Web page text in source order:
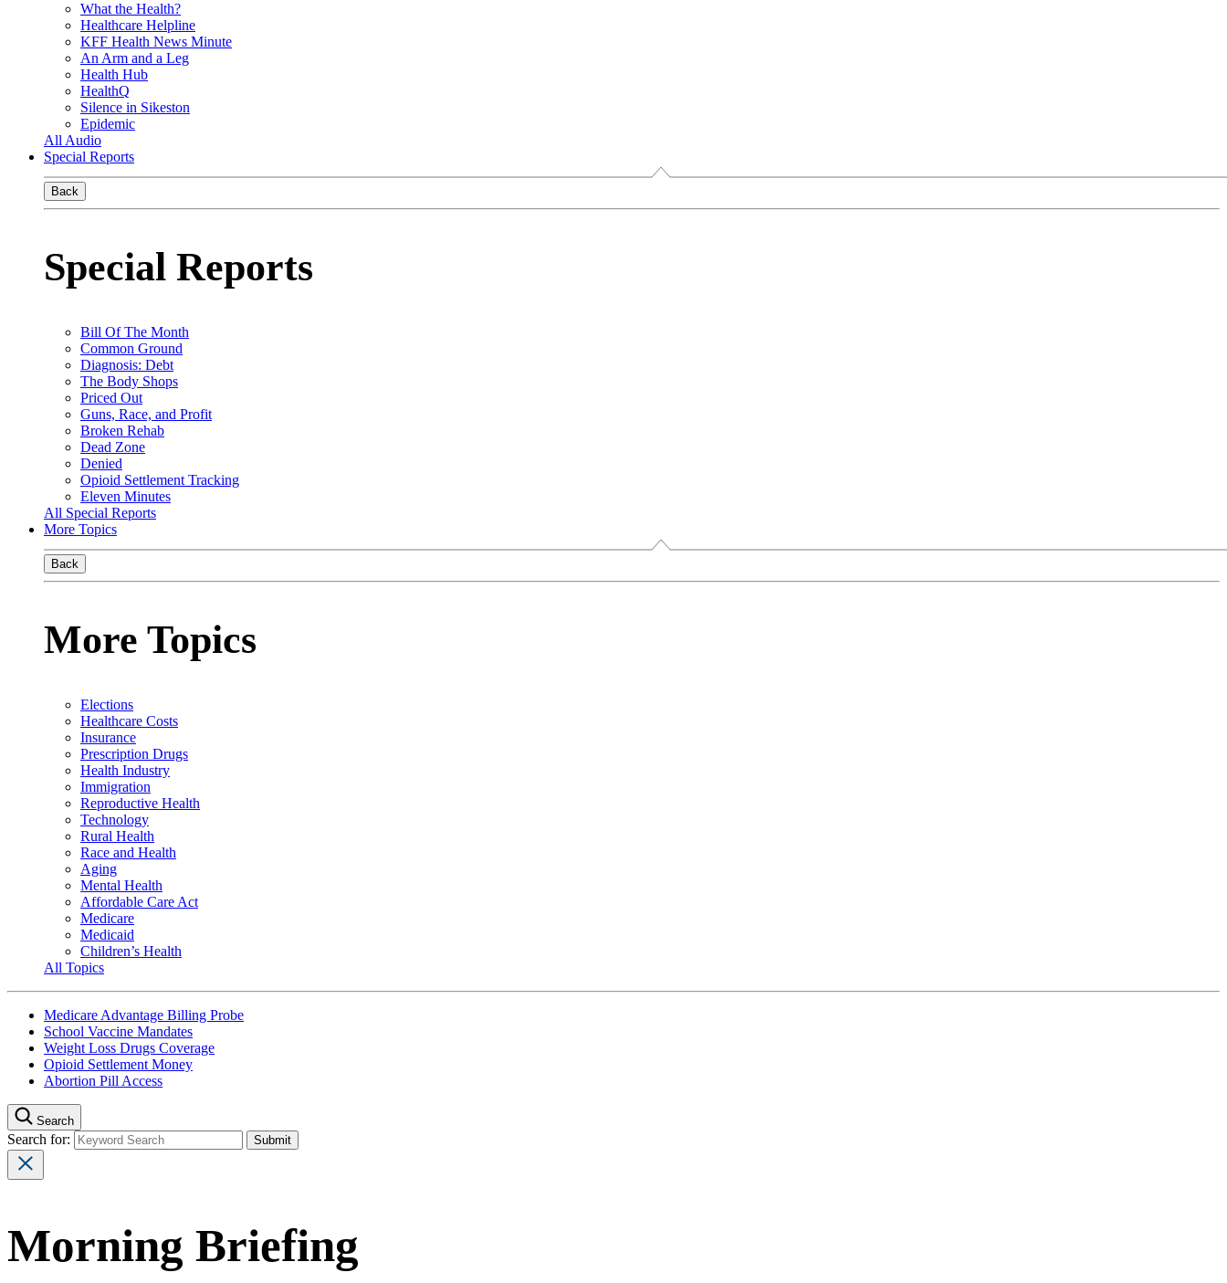
What the Health?
Healthcare Helpline
KFF Health News Minute
An Arm and a Leg
Health Hub
HealthQ
Silence in Sikeston
Epidemic
All Audio
Special Reports
Back
Special Reports
Bill Of The Month
Common Ground
Diagnosis: Debt
The Body Shops
Priced Out
Guns, Race, and Profit
Broken Rehab
Dead Zone
Denied
Opioid Settlement Tracking
Eleven Minutes
All Special Reports
More Topics
Back
More Topics
Elections
Healthcare Costs
Insurance
Prescription Drugs
Health Industry
Immigration
Reproductive Health
Technology
Rural Health
Race and Health
Aging
Mental Health
Affordable Care Act
Medicare
Medicaid
Children’s Health
All Topics
Medicare Advantage Billing Probe
School Vaccine Mandates
Weight Loss Drugs Coverage
Opioid Settlement Money
Abortion Pill Access
Search
Search for:
Morning Briefing